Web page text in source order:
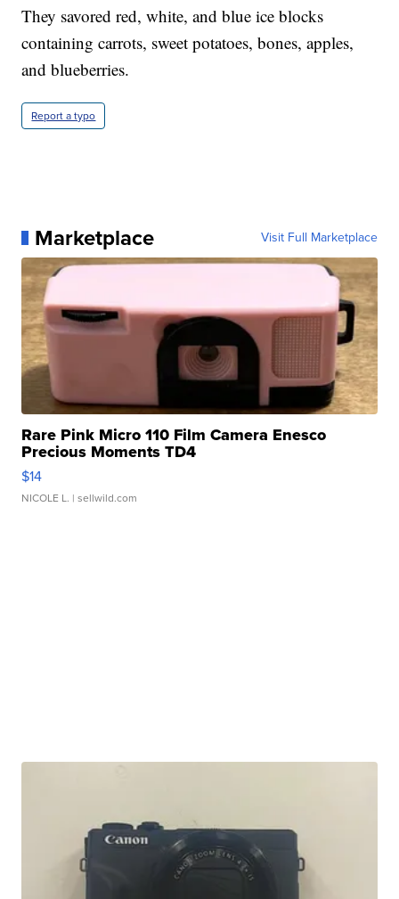
They savored red, white, and blue ice blocks
containing carrots, sweet potatoes, bones, apples,
and blueberries.
Report a typo
Marketplace Visit Full Marketplace
Rare Pink Micro 110 Film Camera Enesco
Precious Moments TD4
$14
NICOLE L. | sellwild.com